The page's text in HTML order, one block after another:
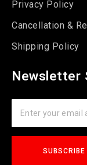
Privacy Policy
Cancellation &
Shipping Policy
Newsletter